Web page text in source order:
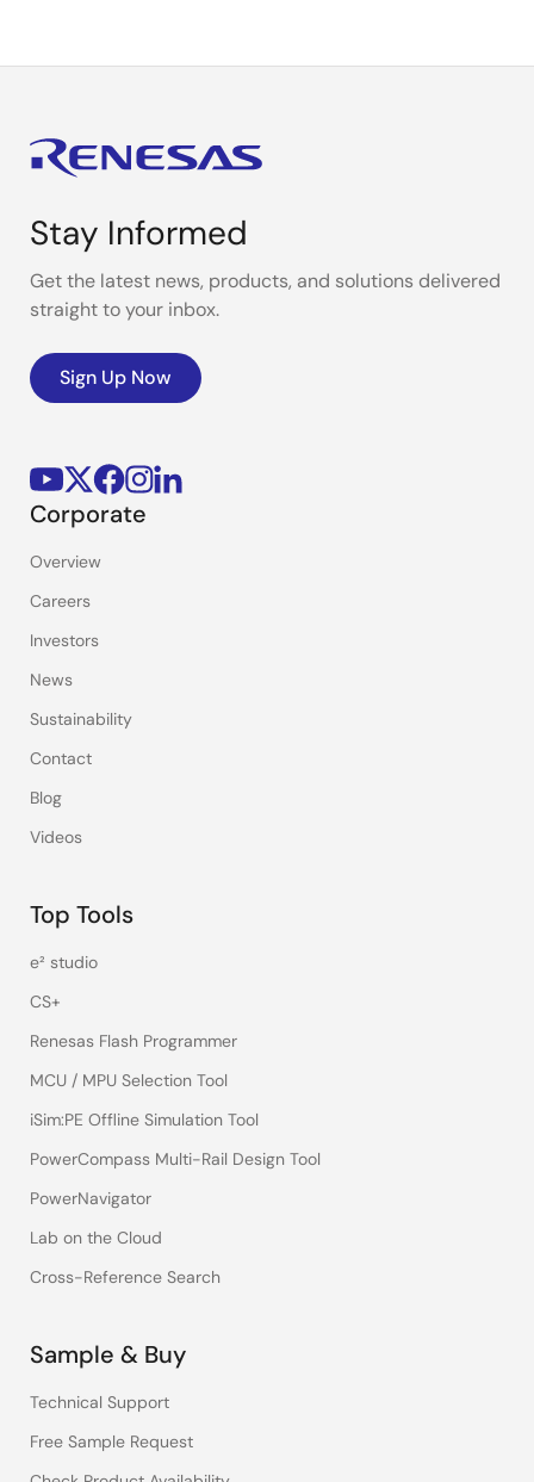
Stay Informed
Get the latest news, products, and solutions delivered
straight to your inbox.
Sign Up Now
Corporate
Overview
Careers
Investors
News
Sustainability
Contact
Blog
Videos
Top Tools
e² studio
CS+
Renesas Flash Programmer
MCU / MPU Selection Tool
iSim:PE Offline Simulation Tool
PowerCompass Multi-Rail Design Tool
PowerNavigator
Lab on the Cloud
Cross-Reference Search
Sample & Buy
Technical Support
Free Sample Request